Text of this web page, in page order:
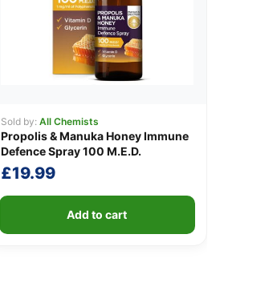
Sold by: All Chemists
Propolis & Manuka Honey Immune
Defence Spray 100 M.E.D.
£19.99
Add to cart